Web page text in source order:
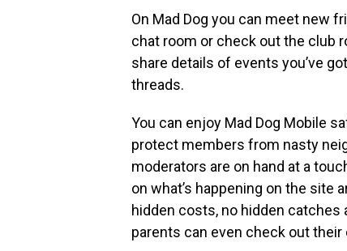
On Mad Dog you can meet new
chat room or check out the club
share details of events you’ve
threads.
You can enjoy Mad Dog Mobile
protect members from nasty
moderators are on hand at a
on what’s happening on the site
hidden costs, no hidden
parents can even check out